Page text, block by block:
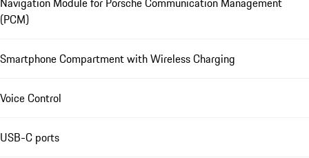
(PCM)
Smartphone Compartment with Wireless Charging
Voice Control
USB-C ports